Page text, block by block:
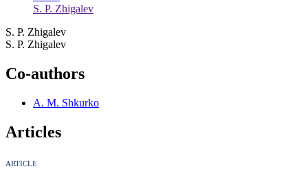
S. P. Zhigalev
S. P. Zhigalev
S. P. Zhigalev
Co-authors
A. M. Shkurko
Articles
ARTICLE